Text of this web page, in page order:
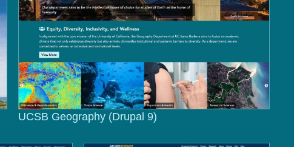
UCSB Geography (Drupal 9)